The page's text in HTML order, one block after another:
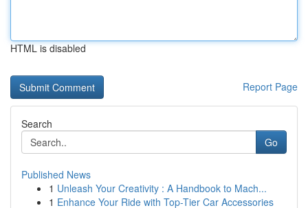
HTML is disabled
Report Page
Search
Go
Published News
1 Unleash Your Creativity : A Handbook to Mach...
1 Enhance Your Ride with Top-Tier Car Accessories